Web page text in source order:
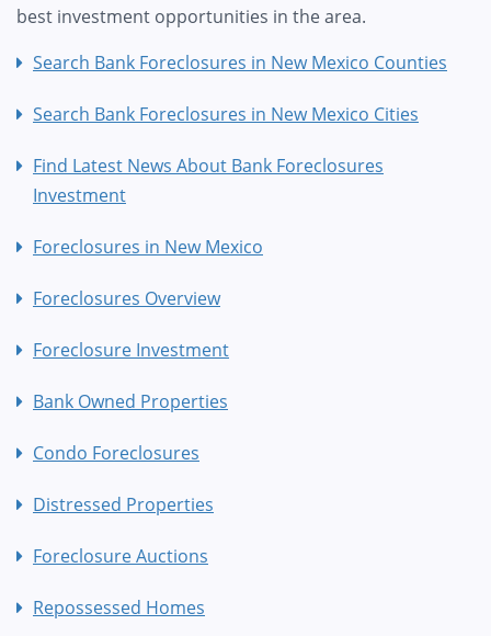
best investment opportunities in the area.
Search Bank Foreclosures in New Mexico Counties
Search Bank Foreclosures in New Mexico Cities
Find Latest News About Bank Foreclosures
Investment
Foreclosures in New Mexico
Foreclosures Overview
Foreclosure Investment
Bank Owned Properties
Condo Foreclosures
Distressed Properties
Foreclosure Auctions
Repossessed Homes